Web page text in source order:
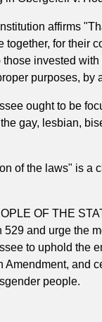
affirms "
together, for their
invested
purposes, by
ought to be
gay, lesbian,
of the laws" is a
OF THE
and urge the
to uphold the
Amendment, and
people.